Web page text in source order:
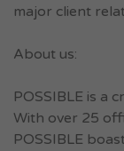
major client
About us:
POSSIBLE is a
With over 25
POSSIBLE